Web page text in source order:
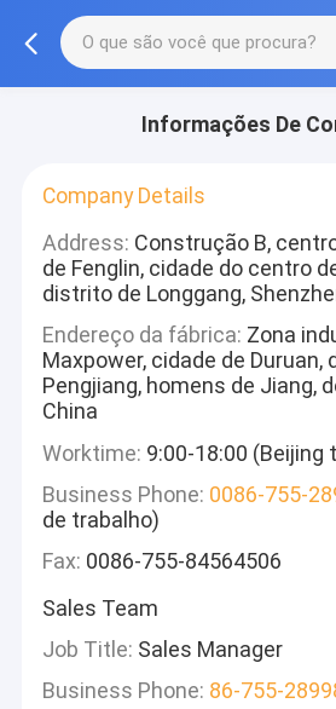
Informações De
Company Details
Address: Construção B,
de Fenglin, cidade do centro
distrito de Longgang,
Endereço da fábrica: Zona
Maxpower, cidade de Duruan,
Pengjiang, homens de Jiang,
China
Worktime: 9:00-18:00 (Beijing
Business Phone: 0086-755-
de trabalho)
Fax: 0086-755-84564506
Sales Team
Job Title: Sales Manager
Business Phone: 86-755-